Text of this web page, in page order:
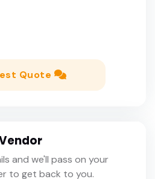
Quote
and we'll pass on your
to get back to you.